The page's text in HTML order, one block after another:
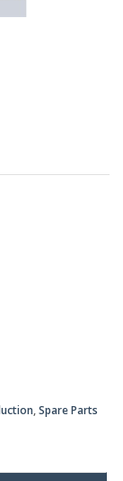
,Spare Parts